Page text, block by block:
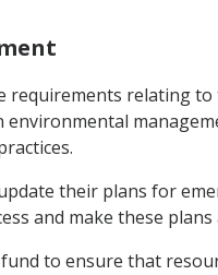
requirements relating
their plans for
and make these
to ensure that